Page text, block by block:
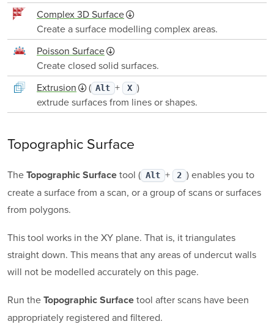
Complex 3D Surface
Create a surface modelling complex areas.
Poisson Surface
Create closed solid surfaces.
Extrusion
( Alt + X )
extrude surfaces from lines or shapes.
Topographic Surface
The Topographic Surface tool ( Alt + 2 ) enables you to
create a surface from a scan, or a group of scans or surfaces
from polygons.
This tool works in the XY plane. That is, it triangulates
straight down. This means that any areas of undercut walls
will not be modelled accurately on this page.
Run the Topographic Surface tool after scans have been
appropriately registered and filtered.